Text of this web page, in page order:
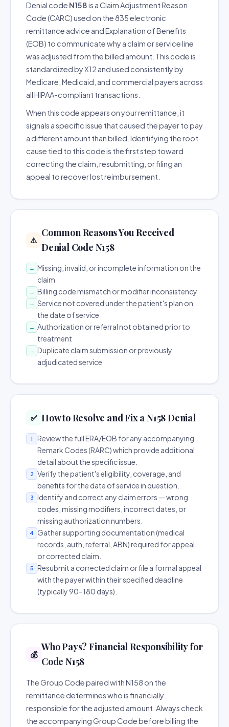
Denial code N158is a Claim Adjustment Reason
Code (CARC) used on the 835 electronic
remittance advice and Explanation of Benefits
(EOB) to communicate why a claim or service line
was adjusted from the billed amount. This code is
standardized by X12 and used consistently by
Medicare, Medicaid, and commercial payers across
all HIPAA-compliant transactions.
When this code appears on your remittance, it
signals a specific issue that caused the payer to pay
a different amount than billed. Identifying the root
cause tied to this code is the first step toward
correcting the claim, resubmitting, or filing an
appeal to recover lost reimbursement.
⚠️
Common Reasons You Received
Denial Code N158
→ Missing, invalid, or incomplete information on the
claim
→ Billing code mismatch or modifier inconsistency
→ Service not covered under the patient's plan on
the date of service
→ Authorization or referral not obtained prior to
treatment
→ Duplicate claim submission or previously
adjudicated service
✅ How to Resolve and Fix a N158 Denial
1
Review the full ERA/EOB for any accompanying
Remark Codes (RARC) which provide additional
detail about the specific issue.
2
Verify the patient's eligibility, coverage, and
benefits for the date of service in question.
3
Identify and correct any claim errors — wrong
codes, missing modifiers, incorrect dates, or
missing authorization numbers.
4
Gather supporting documentation (medical
records, auth, referral, ABN) required for appeal
or corrected claim.
5
Resubmit a corrected claim or file a formal appeal
with the payer within their specified deadline
(typically 90–180 days).
💰
Who Pays? Financial Responsibility for
Code N158
The Group Code paired with N158 on the
remittance determines who is financially
responsible for the adjusted amount. Always check
the accompanying Group Code before billing the